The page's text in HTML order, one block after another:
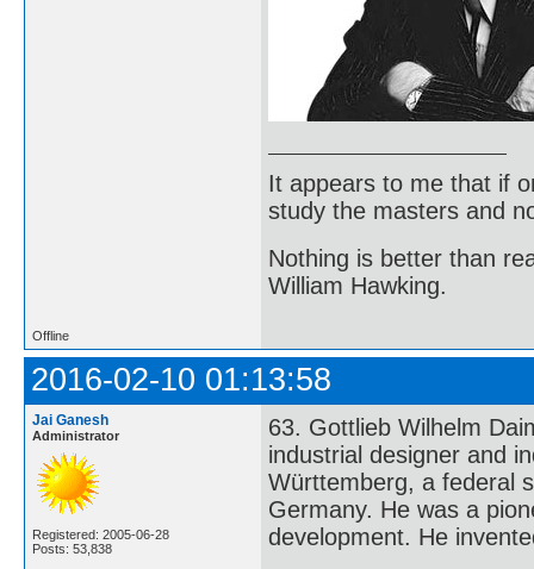
It appears to me that if
study the masters and
Nothing is better than
William Hawking.
Offline
2016-02-10 01:13:58
Jai Ganesh
Administrator
Registered: 2005-06-28
Posts: 53,838
63. Gottlieb Wilhelm
industrial designer and
Württemberg, a federal
Germany. He was a
development. He